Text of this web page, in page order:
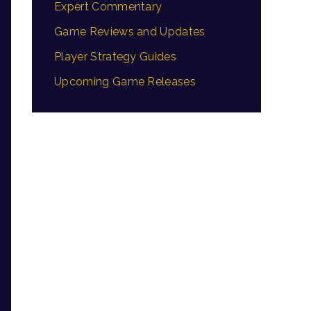
Expert Commentary
Game Reviews and Updates
Player Strategy Guides
Upcoming Game Releases